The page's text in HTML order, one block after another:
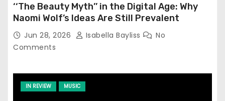
‘‘The Beauty Myth’’ in the Digital Age: Why
Naomi Wolf’s Ideas Are Still Prevalent
Jun 28, 2026 Isabella Bayliss
No
Comments
IN REVIEW MUSIC